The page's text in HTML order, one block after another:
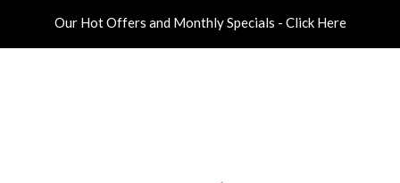
Our Hot Offers and Monthly Specials - Click Here